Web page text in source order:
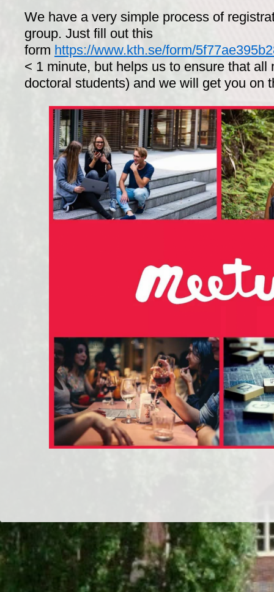
We have a very simple process of
group. Just fill out this
form https://www.kth.se/form/
< 1 minute, but helps us to ensure that all
doctoral students) and we will get you on